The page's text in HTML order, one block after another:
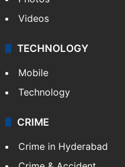
Photos
Videos
TECHNOLOGY
Mobile
Technology
CRIME
Crime in Hyderabad